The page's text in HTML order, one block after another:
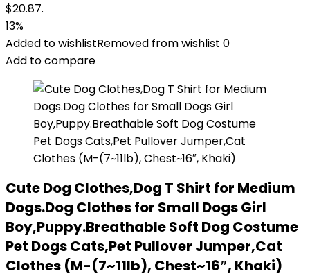
$20.87.
13%
Added to wishlistRemoved from wishlist 0
Add to compare
Cute Dog Clothes,Dog T Shirt for Medium
Dogs.Dog Clothes for Small Dogs Girl
Boy,Puppy.Breathable Soft Dog Costume
Pet Dogs Cats,Pet Pullover Jumper,Cat
Clothes (M-(7~11lb), Chest~16″, Khaki)